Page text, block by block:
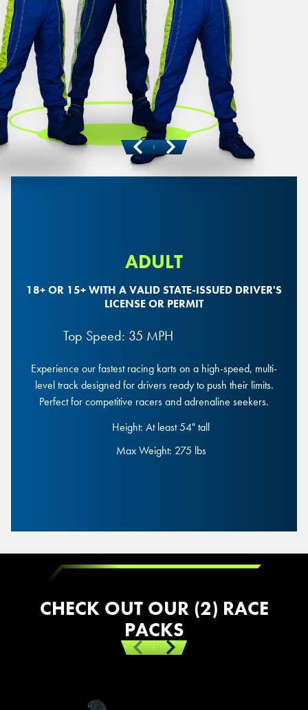
Previous
ADULT
18+ OR 15+ WITH A VALID STATE-ISSUED DRIVER'S
LICENSE OR PERMIT
Top Speed: 35 MPH
Experience our fastest racing karts on a high-speed, multi-
level track designed for drivers ready to push their limits.
Perfect for competitive racers and adrenaline seekers.
Height: At least 54" tall
Max Weight: 275 lbs
Height: At least 54" tall
Max Weight: 275 lbs
Mini Mario Race
Junior Race
CHECK OUT OUR (2) RACE
PACKS
Previous